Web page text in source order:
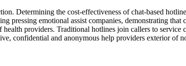
Determining the cost-effectiveness of chat-based
pressing emotional assist companies, demonstrating that
providers. Traditional hotlines join callers to service
confidential and anonymous help providers exterior of